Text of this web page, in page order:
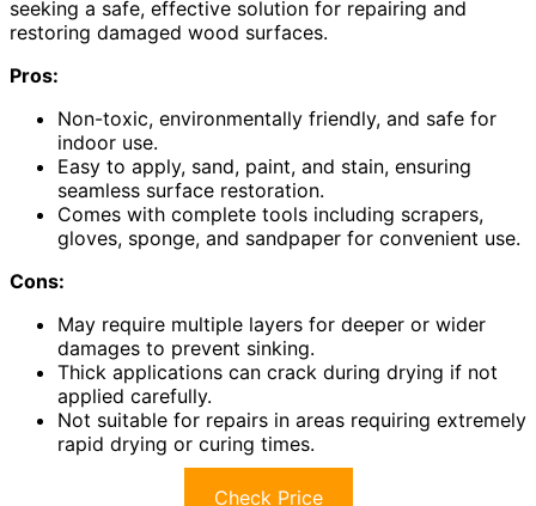
seeking a safe, effective solution for repairing and
restoring damaged wood surfaces.
Pros:
Non-toxic, environmentally friendly, and safe for
indoor use.
Easy to apply, sand, paint, and stain, ensuring
seamless surface restoration.
Comes with complete tools including scrapers,
gloves, sponge, and sandpaper for convenient use.
Cons:
May require multiple layers for deeper or wider
damages to prevent sinking.
Thick applications can crack during drying if not
applied carefully.
Not suitable for repairs in areas requiring extremely
rapid drying or curing times.
Check Price